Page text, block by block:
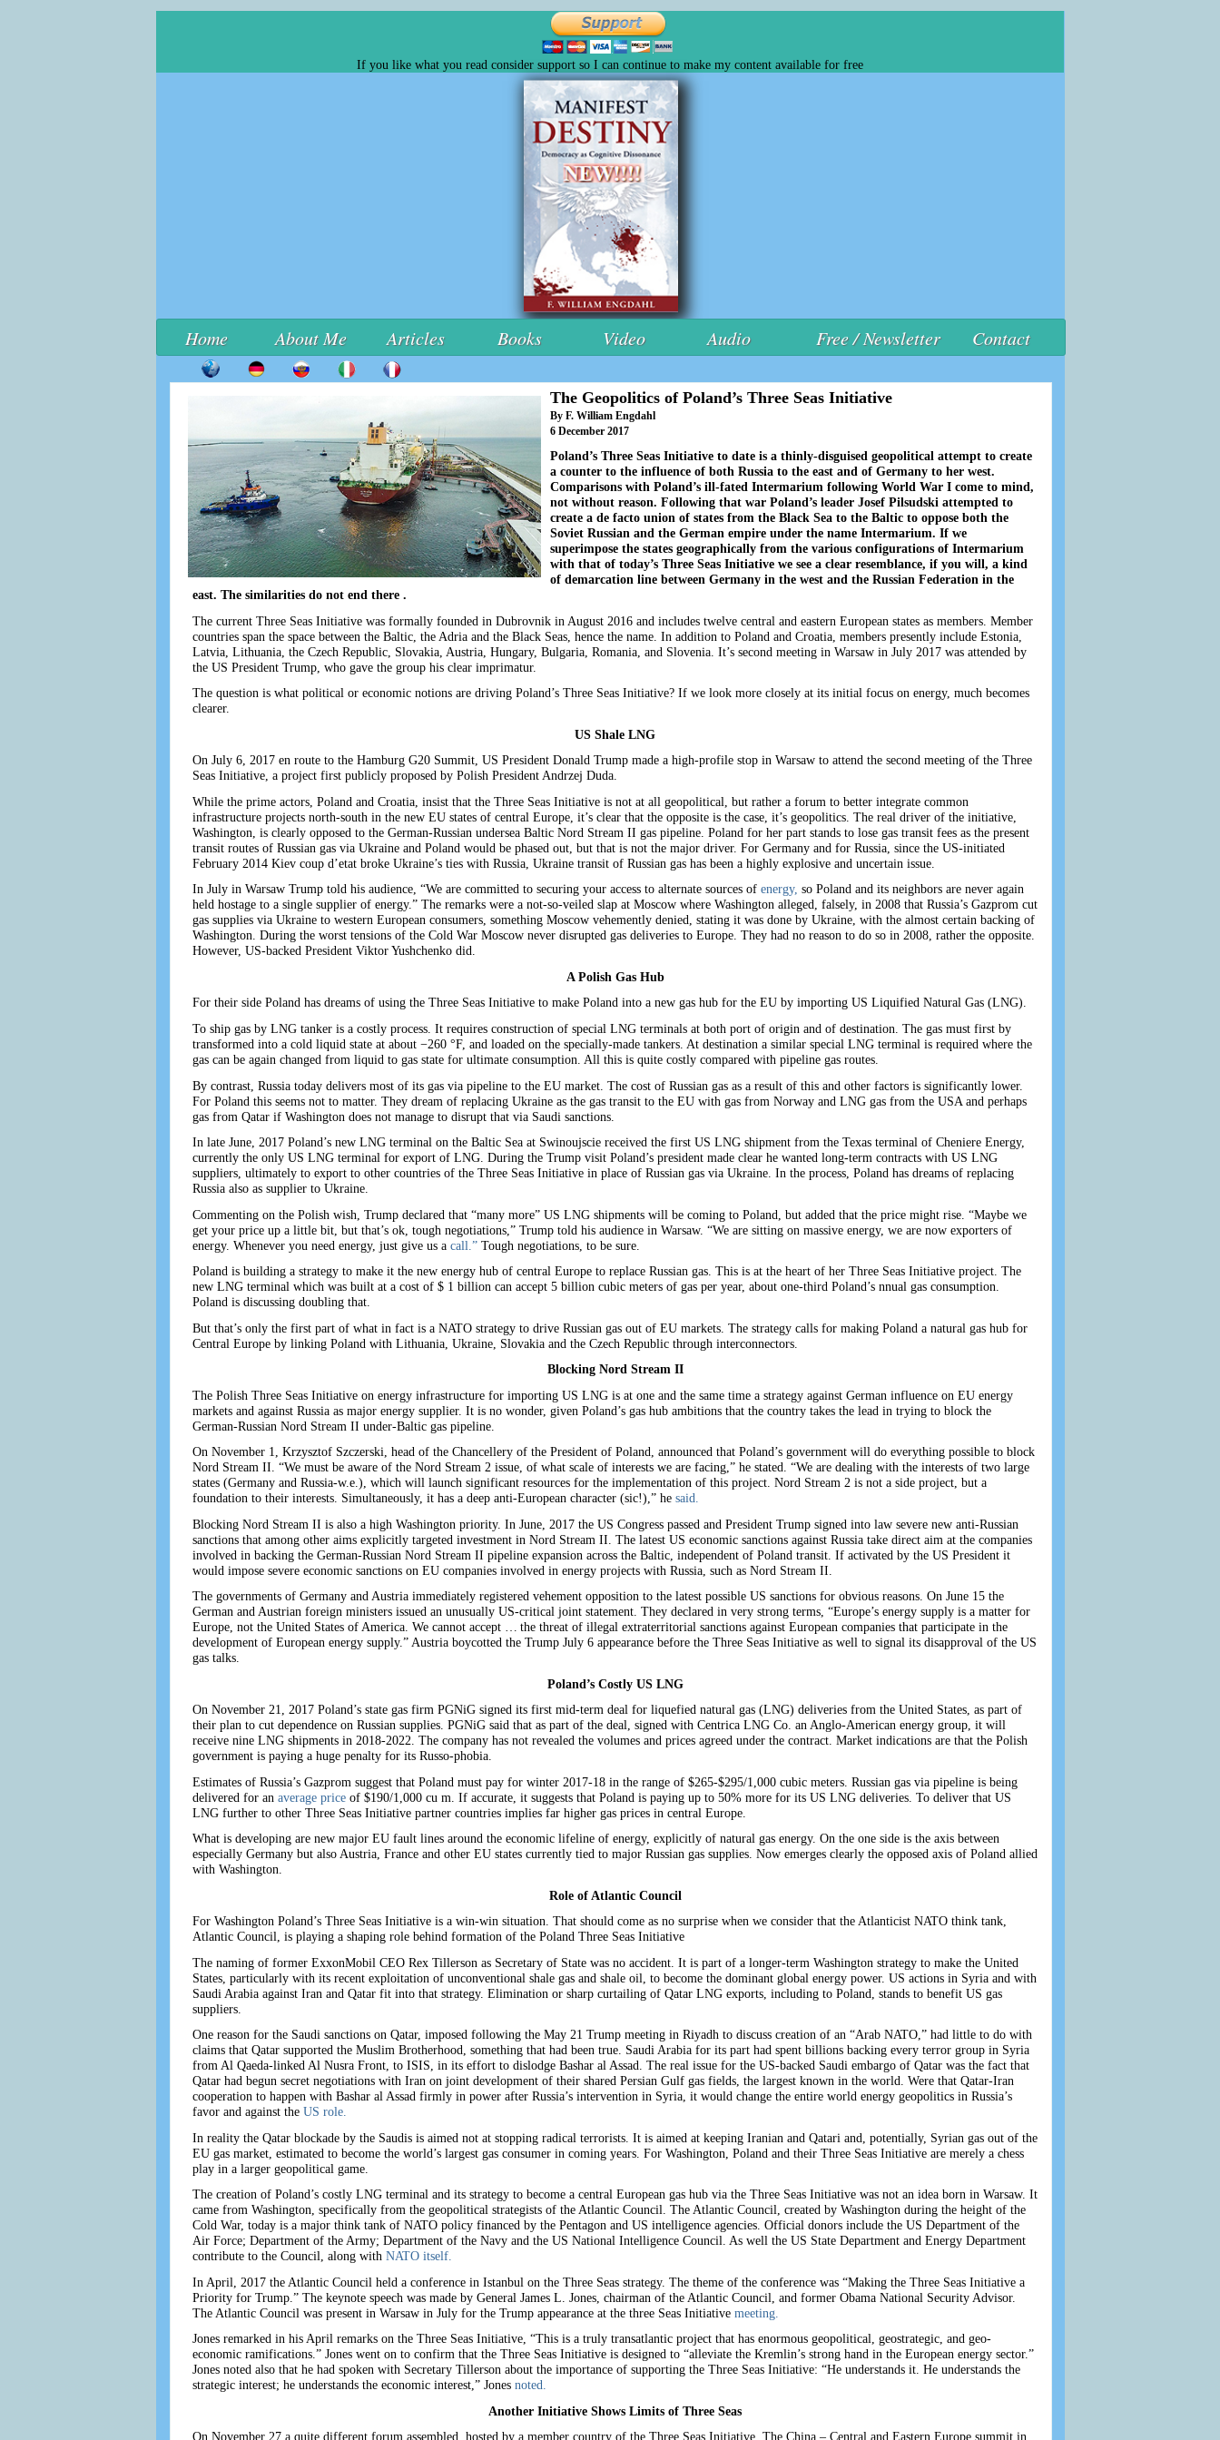
If you like what you read consider support so I can continue to make my content available for free
Home About Me Articles Books Video Audio Free / Newsletter Contact
The Geopolitics of Poland’s Three Seas Initiative
By F. William Engdahl
6 December 2017
Poland’s Three Seas Initiative to date is a thinly-disguised geopolitical attempt to create
a counter to the influence of both Russia to the east and of Germany to her west.
Comparisons with Poland’s ill-fated Intermarium following World War I come to mind,
not without reason. Following that war Poland’s leader Josef Pilsudski attempted to
create a de facto union of states from the Black Sea to the Baltic to oppose both the
Soviet Russian and the German empire under the name Intermarium. If we
superimpose the states geographically from the various configurations of Intermarium
with that of today’s Three Seas Initiative we see a clear resemblance, if you will, a kind
of demarcation line between Germany in the west and the Russian Federation in the
east. The similarities do not end there .
The current Three Seas Initiative was formally founded in Dubrovnik in August 2016 and includes twelve central and eastern European states as members. Member
countries span the space between the Baltic, the Adria and the Black Seas, hence the name. In addition to Poland and Croatia, members presently include Estonia,
Latvia, Lithuania, the Czech Republic, Slovakia, Austria, Hungary, Bulgaria, Romania, and Slovenia. It’s second meeting in Warsaw in July 2017 was attended by
the US President Trump, who gave the group his clear imprimatur.
The question is what political or economic notions are driving Poland’s Three Seas Initiative? If we look more closely at its initial focus on energy, much becomes
clearer.
US Shale LNG
On July 6, 2017 en route to the Hamburg G20 Summit, US President Donald Trump made a high-profile stop in Warsaw to attend the second meeting of the Three
Seas Initiative, a project first publicly proposed by Polish President Andrzej Duda.
While the prime actors, Poland and Croatia, insist that the Three Seas Initiative is not at all geopolitical, but rather a forum to better integrate common
infrastructure projects north-south in the new EU states of central Europe, it’s clear that the opposite is the case, it’s geopolitics. The real driver of the initiative,
Washington, is clearly opposed to the German-Russian undersea Baltic Nord Stream II gas pipeline. Poland for her part stands to lose gas transit fees as the present
transit routes of Russian gas via Ukraine and Poland would be phased out, but that is not the major driver. For Germany and for Russia, since the US-initiated
February 2014 Kiev coup d’etat broke Ukraine’s ties with Russia, Ukraine transit of Russian gas has been a highly explosive and uncertain issue.
In July in Warsaw Trump told his audience, “We are committed to securing your access to alternate sources of energy, so Poland and its neighbors are never again
held hostage to a single supplier of energy.” The remarks were a not-so-veiled slap at Moscow where Washington alleged, falsely, in 2008 that Russia’s Gazprom cut
gas supplies via Ukraine to western European consumers, something Moscow vehemently denied, stating it was done by Ukraine, with the almost certain backing of
Washington. During the worst tensions of the Cold War Moscow never disrupted gas deliveries to Europe. They had no reason to do so in 2008, rather the opposite.
However, US-backed President Viktor Yushchenko did.
A Polish Gas Hub
For their side Poland has dreams of using the Three Seas Initiative to make Poland into a new gas hub for the EU by importing US Liquified Natural Gas (LNG).
To ship gas by LNG tanker is a costly process. It requires construction of special LNG terminals at both port of origin and of destination. The gas must first by
transformed into a cold liquid state at about −260 °F, and loaded on the specially-made tankers. At destination a similar special LNG terminal is required where the
gas can be again changed from liquid to gas state for ultimate consumption. All this is quite costly compared with pipeline gas routes.
By contrast, Russia today delivers most of its gas via pipeline to the EU market. The cost of Russian gas as a result of this and other factors is significantly lower.
For Poland this seems not to matter. They dream of replacing Ukraine as the gas transit to the EU with gas from Norway and LNG gas from the USA and perhaps
gas from Qatar if Washington does not manage to disrupt that via Saudi sanctions.
In late June, 2017 Poland’s new LNG terminal on the Baltic Sea at Swinoujscie received the first US LNG shipment from the Texas terminal of Cheniere Energy,
currently the only US LNG terminal for export of LNG. During the Trump visit Poland’s president made clear he wanted long-term contracts with US LNG
suppliers, ultimately to export to other countries of the Three Seas Initiative in place of Russian gas via Ukraine. In the process, Poland has dreams of replacing
Russia also as supplier to Ukraine.
Commenting on the Polish wish, Trump declared that “many more” US LNG shipments will be coming to Poland, but added that the price might rise. “Maybe we
get your price up a little bit, but that’s ok, tough negotiations,” Trump told his audience in Warsaw. “We are sitting on massive energy, we are now exporters of
energy. Whenever you need energy, just give us a call.” Tough negotiations, to be sure.
Poland is building a strategy to make it the new energy hub of central Europe to replace Russian gas. This is at the heart of her Three Seas Initiative project. The
new LNG terminal which was built at a cost of $ 1 billion can accept 5 billion cubic meters of gas per year, about one-third Poland’s nnual gas consumption.
Poland is discussing doubling that.
But that’s only the first part of what in fact is a NATO strategy to drive Russian gas out of EU markets. The strategy calls for making Poland a natural gas hub for
Central Europe by linking Poland with Lithuania, Ukraine, Slovakia and the Czech Republic through interconnectors.
Blocking Nord Stream II
The Polish Three Seas Initiative on energy infrastructure for importing US LNG is at one and the same time a strategy against German influence on EU energy
markets and against Russia as major energy supplier. It is no wonder, given Poland’s gas hub ambitions that the country takes the lead in trying to block the
German-Russian Nord Stream II under-Baltic gas pipeline.
On November 1, Krzysztof Szczerski, head of the Chancellery of the President of Poland, announced that Poland’s government will do everything possible to block
Nord Stream II. “We must be aware of the Nord Stream 2 issue, of what scale of interests we are facing,” he stated. “We are dealing with the interests of two large
states (Germany and Russia-w.e.), which will launch significant resources for the implementation of this project. Nord Stream 2 is not a side project, but a
foundation to their interests. Simultaneously, it has a deep anti-European character (sic!),” he said.
Blocking Nord Stream II is also a high Washington priority. In June, 2017 the US Congress passed and President Trump signed into law severe new anti-Russian
sanctions that among other aims explicitly targeted investment in Nord Stream II. The latest US economic sanctions against Russia take direct aim at the companies
involved in backing the German-Russian Nord Stream II pipeline expansion across the Baltic, independent of Poland transit. If activated by the US President it
would impose severe economic sanctions on EU companies involved in energy projects with Russia, such as Nord Stream II.
The governments of Germany and Austria immediately registered vehement opposition to the latest possible US sanctions for obvious reasons. On June 15 the
German and Austrian foreign ministers issued an unusually US-critical joint statement. They declared in very strong terms, “Europe’s energy supply is a matter for
Europe, not the United States of America. We cannot accept … the threat of illegal extraterritorial sanctions against European companies that participate in the
development of European energy supply.” Austria boycotted the Trump July 6 appearance before the Three Seas Initiative as well to signal its disapproval of the US
gas talks.
Poland’s Costly US LNG
On November 21, 2017 Poland’s state gas firm PGNiG signed its first mid-term deal for liquefied natural gas (LNG) deliveries from the United States, as part of
their plan to cut dependence on Russian supplies. PGNiG said that as part of the deal, signed with Centrica LNG Co. an Anglo-American energy group, it will
receive nine LNG shipments in 2018-2022. The company has not revealed the volumes and prices agreed under the contract. Market indications are that the Polish
government is paying a huge penalty for its Russo-phobia.
Estimates of Russia’s Gazprom suggest that Poland must pay for winter 2017-18 in the range of $265-$295/1,000 cubic meters. Russian gas via pipeline is being
delivered for an average price of $190/1,000 cu m. If accurate, it suggests that Poland is paying up to 50% more for its US LNG deliveries. To deliver that US
LNG further to other Three Seas Initiative partner countries implies far higher gas prices in central Europe.
What is developing are new major EU fault lines around the economic lifeline of energy, explicitly of natural gas energy. On the one side is the axis between
especially Germany but also Austria, France and other EU states currently tied to major Russian gas supplies. Now emerges clearly the opposed axis of Poland allied
with Washington.
Role of Atlantic Council
For Washington Poland’s Three Seas Initiative is a win-win situation. That should come as no surprise when we consider that the Atlanticist NATO think tank,
Atlantic Council, is playing a shaping role behind formation of the Poland Three Seas Initiative
The naming of former ExxonMobil CEO Rex Tillerson as Secretary of State was no accident. It is part of a longer-term Washington strategy to make the United
States, particularly with its recent exploitation of unconventional shale gas and shale oil, to become the dominant global energy power. US actions in Syria and with
Saudi Arabia against Iran and Qatar fit into that strategy. Elimination or sharp curtailing of Qatar LNG exports, including to Poland, stands to benefit US gas
suppliers.
One reason for the Saudi sanctions on Qatar, imposed following the May 21 Trump meeting in Riyadh to discuss creation of an “Arab NATO,” had little to do with
claims that Qatar supported the Muslim Brotherhood, something that had been true. Saudi Arabia for its part had spent billions backing every terror group in Syria
from Al Qaeda-linked Al Nusra Front, to ISIS, in its effort to dislodge Bashar al Assad. The real issue for the US-backed Saudi embargo of Qatar was the fact that
Qatar had begun secret negotiations with Iran on joint development of their shared Persian Gulf gas fields, the largest known in the world. Were that Qatar-Iran
cooperation to happen with Bashar al Assad firmly in power after Russia’s intervention in Syria, it would change the entire world energy geopolitics in Russia’s
favor and against the US role.
In reality the Qatar blockade by the Saudis is aimed not at stopping radical terrorists. It is aimed at keeping Iranian and Qatari and, potentially, Syrian gas out of the
EU gas market, estimated to become the world’s largest gas consumer in coming years. For Washington, Poland and their Three Seas Initiative are merely a chess
play in a larger geopolitical game.
The creation of Poland’s costly LNG terminal and its strategy to become a central European gas hub via the Three Seas Initiative was not an idea born in Warsaw. It
came from Washington, specifically from the geopolitical strategists of the Atlantic Council. The Atlantic Council, created by Washington during the height of the
Cold War, today is a major think tank of NATO policy financed by the Pentagon and US intelligence agencies. Official donors include the US Department of the
Air Force; Department of the Army; Department of the Navy and the US National Intelligence Council. As well the US State Department and Energy Department
contribute to the Council, along with NATO itself.
In April, 2017 the Atlantic Council held a conference in Istanbul on the Three Seas strategy. The theme of the conference was “Making the Three Seas Initiative a
Priority for Trump.” The keynote speech was made by General James L. Jones, chairman of the Atlantic Council, and former Obama National Security Advisor.
The Atlantic Council was present in Warsaw in July for the Trump appearance at the three Seas Initiative meeting.
Jones remarked in his April remarks on the Three Seas Initiative, “This is a truly transatlantic project that has enormous geopolitical, geostrategic, and geo-
economic ramifications.” Jones went on to confirm that the Three Seas Initiative is designed to “alleviate the Kremlin’s strong hand in the European energy sector.”
Jones noted also that he had spoken with Secretary Tillerson about the importance of supporting the Three Seas Initiative: “He understands it. He understands the
strategic interest; he understands the economic interest,” Jones noted.
Another Initiative Shows Limits of Three Seas
On November 27 a quite different forum assembled, hosted by a member country of the Three Seas Initiative. The China – Central and Eastern Europe summit in